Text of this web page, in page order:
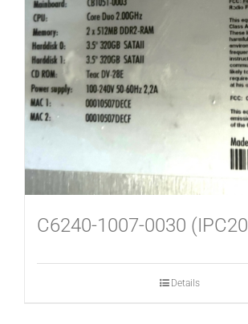
C6240-1007-0030
Details